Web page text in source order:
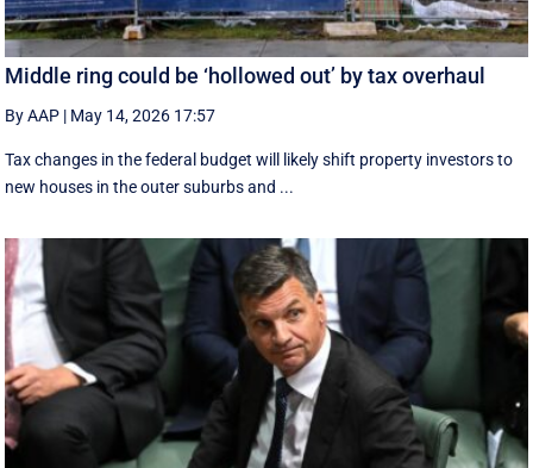
Middle ring could be ‘hollowed out’ by tax overhaul
By AAP | May 14, 2026 17:57
Tax changes in the federal budget will likely shift property investors to
new houses in the outer suburbs and ...